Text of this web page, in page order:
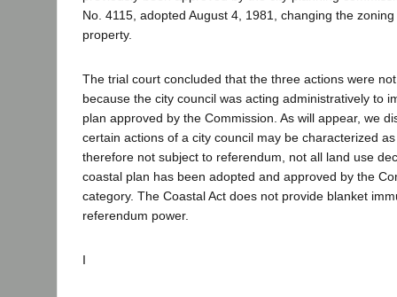
No. 4115, adopted August 4, 1981, changing the
property.
The trial court concluded that the three actions were
because the city council was acting administratively to
plan approved by the Commission. As will appear, we
certain actions of a city council may be characterized
therefore not subject to referendum, not all land use
coastal plan has been adopted and approved by the
category. The Coastal Act does not provide blanket
referendum power.
I